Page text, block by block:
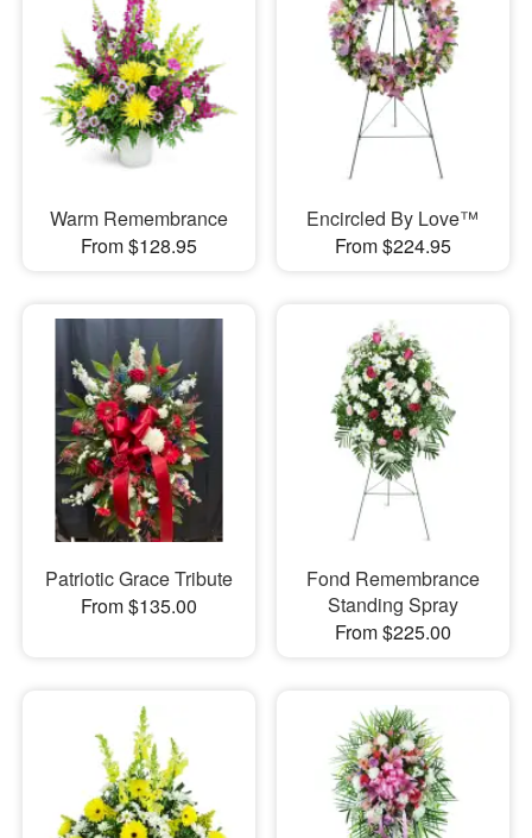
Warm Remembrance
From $128.95
Encircled By Love™
From $224.95
Patriotic Grace Tribute
From $135.00
Fond Remembrance
Standing Spray
From $225.00